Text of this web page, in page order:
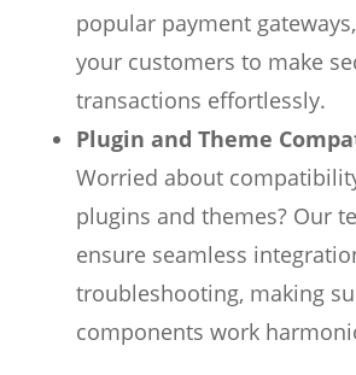
popular payment
your customers to make
transactions effortlessly.
Plugin and Theme
Worried about
plugins and themes? Our
ensure seamless
troubleshooting, making
components work